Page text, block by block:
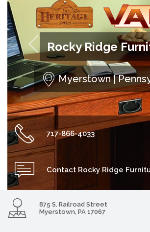
 Rocky Ridge
Myerstown |
717-866-4033
Contact Rocky Ridge
875 S. Railroad Street
Myerstown, PA 17067